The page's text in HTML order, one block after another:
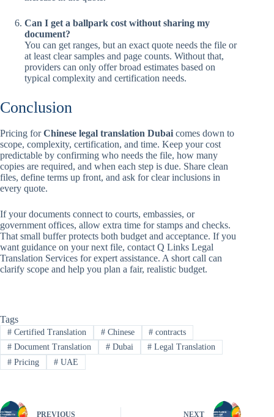
Can I get a ballpark cost without sharing my
document?
You can get ranges, but an exact quote needs the file or
at least clear samples and page counts. Without that,
providers can only offer broad estimates based on
typical complexity and certification needs.
Conclusion
Pricing forChinese legal translation Dubai comes down to
scope, complexity, certification, and time. Keep your cost
predictable by confirming who needs the file, how many
copies are required, and when each step is due. Share clean
files, define terms up front, and ask for clear inclusions in
every quote.
If your documents connect to courts, embassies, or
government offices, allow extra time for stamps and checks.
That small buffer protects both budget and acceptance. If you
want guidance on your next file, contact Q Links Legal
Translation Services for expert assistance. A short call can
clarify scope and help you plan a fair, realistic budget.
Tags
#Certified Translation #Chinese # contracts
#Document Translation #Dubai # Legal Translation
#Pricing #UAE
PREVIOUS NEXT